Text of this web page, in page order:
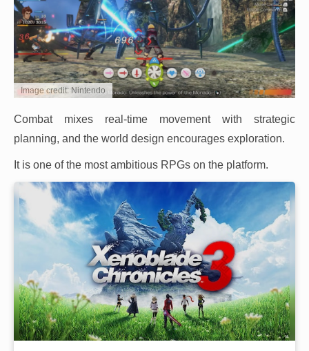
Image credit: Nintendo
Combat mixes real-time movement with strategic
planning, and the world design encourages exploration.
It is one of the most ambitious RPGs on the platform.